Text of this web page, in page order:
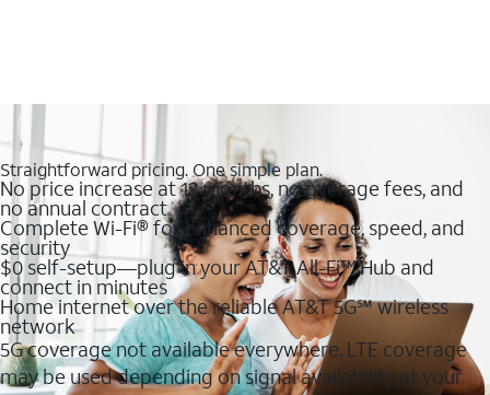
Straightforward pricing. One simple plan.
No price increase at 12 months, no overage fees, and
no annual contract
Complete Wi-Fi® for enhanced coverage, speed, and
security
$0 self-setup—plug in your AT&T All-Fi™ Hub and
connect in minutes
Home internet over the reliable AT&T 5G℠ wireless
network
5G coverage not available everywhere. LTE coverage
may be used depending on signal availability at your